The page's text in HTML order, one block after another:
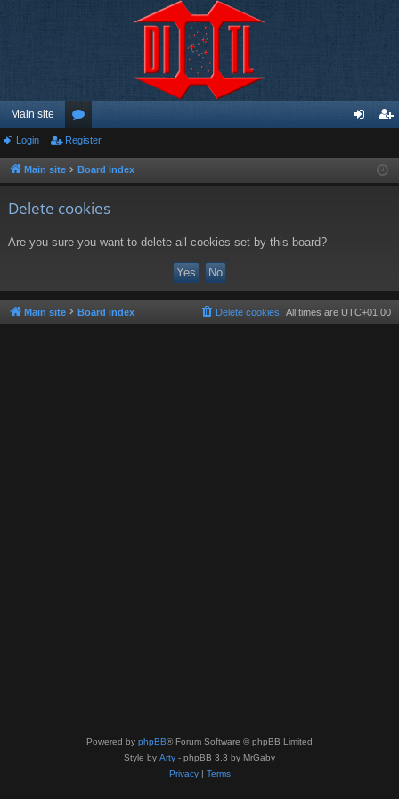
Main site
or
u ist
Login Register
Main site Board index
Delete cookies
Are you sure you want to delete all cookies set by this board?
Main site Board index All times are UTC+01:00
Delete cookies
Powered by phpBB® Forum Software © phpBB Limited
Style by Arty - phpBB 3.3 by MrGaby
Privacy| Terms